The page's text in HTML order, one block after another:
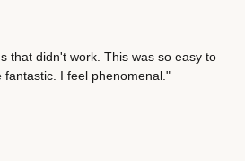
that didn't work. This was so easy to
I feel phenomenal."